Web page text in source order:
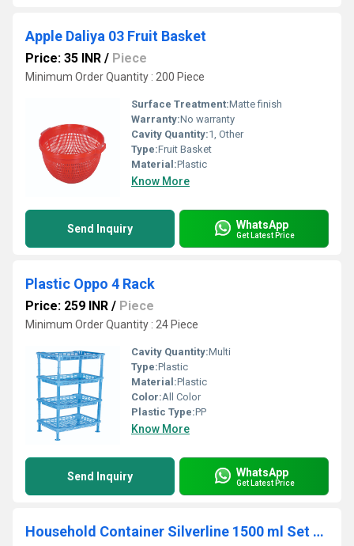
Apple Daliya 03 Fruit Basket
Price: 35 INR / Piece
Minimum Order Quantity : 200 Piece
Surface Treatment:Matte finish
Warranty:No warranty
Cavity Quantity:1, Other
Type:Fruit Basket
Material:Plastic
Know More
Send Inquiry WhatsApp
Get Latest Price
Plastic Oppo 4 Rack
Price: 259 INR / Piece
Minimum Order Quantity : 24 Piece
Cavity Quantity:Multi
Type:Plastic
Material:Plastic
Color:All Color
Plastic Type:PP
Know More
Send Inquiry WhatsApp
Get Latest Price
Household Container Silverline 1500 ml Set of 3pcs